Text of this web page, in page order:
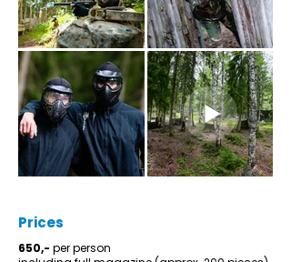
Prices
650,- per person